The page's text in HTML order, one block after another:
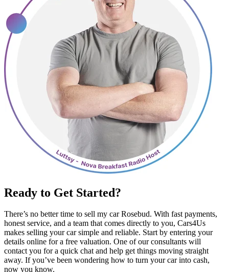
Ready to Get Started?
There’s no better time to sell my car Rosebud. With fast payments,
honest service, and a team that comes directly to you, Cars4Us
makes selling your car simple and reliable. Start by entering your
details online for a free valuation. One of our consultants will
contact you for a quick chat and help get things moving straight
away. If you’ve been wondering how to turn your car into cash,
now you know.